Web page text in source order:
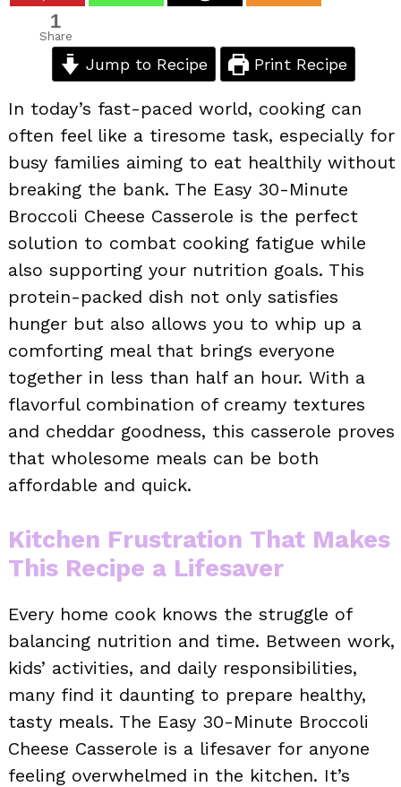
1
Share
Jump to Recipe Print Recipe
In today’s fast-paced world, cooking can
often feel like a tiresome task, especially for
busy families aiming to eat healthily without
breaking the bank. The Easy 30-Minute
Broccoli Cheese Casserole is the perfect
solution to combat cooking fatigue while
also supporting your nutrition goals. This
protein-packed dish not only satisfies
hunger but also allows you to whip up a
comforting meal that brings everyone
together in less than half an hour. With a
flavorful combination of creamy textures
and cheddar goodness, this casserole proves
that wholesome meals can be both
affordable and quick.
Kitchen Frustration That Makes
This Recipe a Lifesaver
Every home cook knows the struggle of
balancing nutrition and time. Between work,
kids’ activities, and daily responsibilities,
many find it daunting to prepare healthy,
tasty meals. The Easy 30-Minute Broccoli
Cheese Casserole is a lifesaver for anyone
feeling overwhelmed in the kitchen. It’s